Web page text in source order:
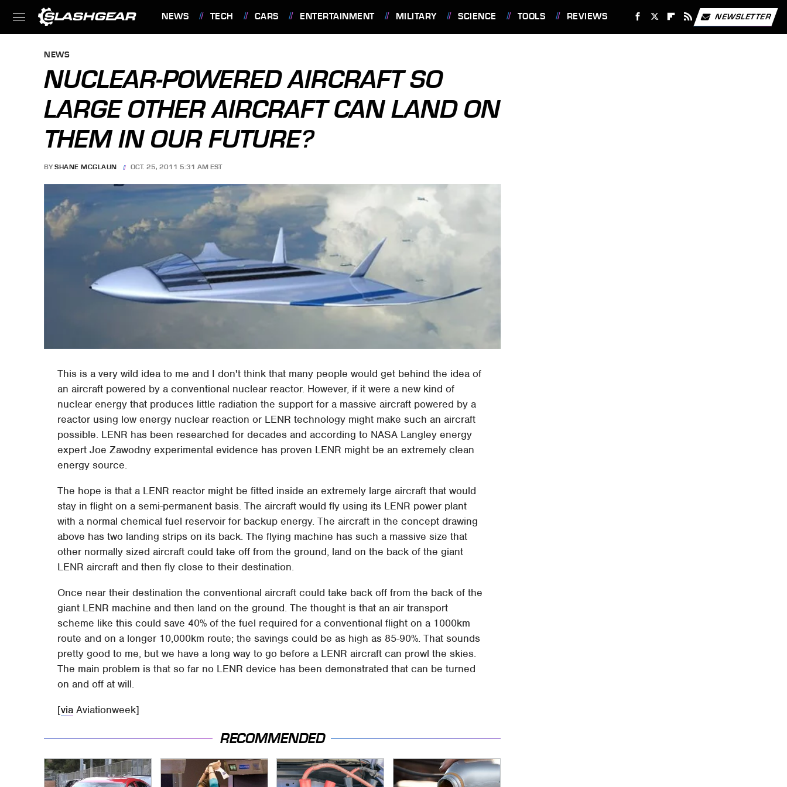
NEWS TECH CARS ENTERTAINMENT MILITARY SCIENCE TOOLS REVIEWS NEWSLETTER
NEWS
NUCLEAR-POWERED AIRCRAFT SO
LARGE OTHER AIRCRAFT CAN LAND ON
THEM IN OUR FUTURE?
BY SHANE MCGLAUN OCT. 25, 2011 5:31 AM EST
This is a very wild idea to me and I don't think that many people would get behind the idea of
an aircraft powered by a conventional nuclear reactor. However, if it were a new kind of
nuclear energy that produces little radiation the support for a massive aircraft powered by a
reactor using low energy nuclear reaction or LENR technology might make such an aircraft
possible. LENR has been researched for decades and according to NASA Langley energy
expert Joe Zawodny experimental evidence has proven LENR might be an extremely clean
energy source.
The hope is that a LENR reactor might be fitted inside an extremely large aircraft that would
stay in flight on a semi-permanent basis. The aircraft would fly using its LENR power plant
with a normal chemical fuel reservoir for backup energy. The aircraft in the concept drawing
above has two landing strips on its back. The flying machine has such a massive size that
other normally sized aircraft could take off from the ground, land on the back of the giant
LENR aircraft and then fly close to their destination.
Once near their destination the conventional aircraft could take back off from the back of the
giant LENR machine and then land on the ground. The thought is that an air transport
scheme like this could save 40% of the fuel required for a conventional flight on a 1000km
route and on a longer 10,000km route; the savings could be as high as 85-90%. That sounds
pretty good to me, but we have a long way to go before a LENR aircraft can prowl the skies.
The main problem is that so far no LENR device has been demonstrated that can be turned
on and off at will.
[via Aviationweek]
RECOMMENDED